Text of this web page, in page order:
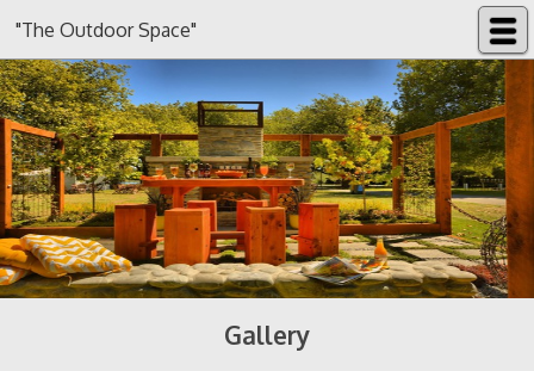
"The Outdoor Space"
Gallery